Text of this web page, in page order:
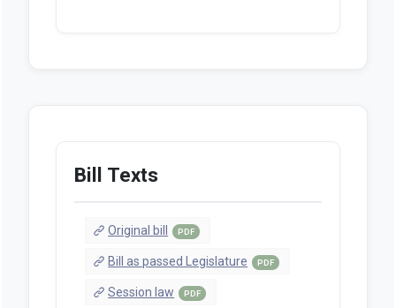
Bill Texts
Original bill PDF
Bill as passed Legislature PDF
Session law PDF